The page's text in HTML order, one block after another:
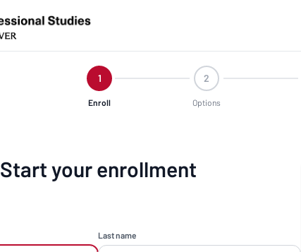
1
Enroll
2
Options
Start your enrollment
Last name